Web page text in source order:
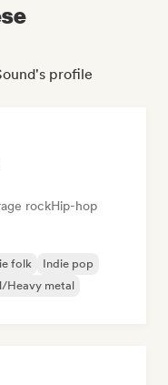
profile
rockHip-hop
folk
Indie pop
Heavy metal